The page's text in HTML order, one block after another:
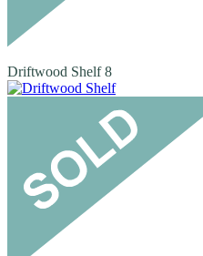
Driftwood Shelf 8